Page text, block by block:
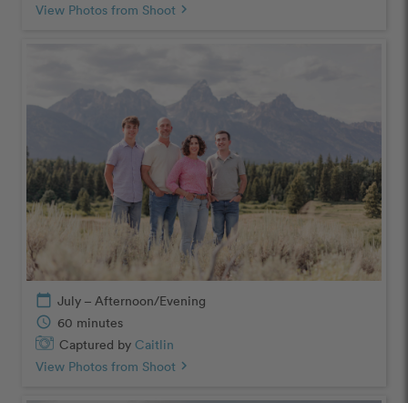
View Photos from Shoot chevron_right
calendar_today July – Afternoon/Evening
schedule 60 minutes
Captured by Caitlin
View Photos from Shoot chevron_right